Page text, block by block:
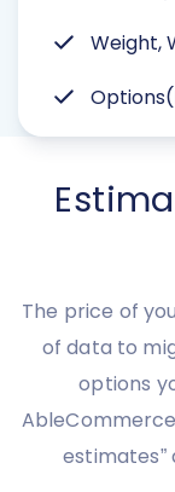
Weight,
The price of
of data to
options
estimates”